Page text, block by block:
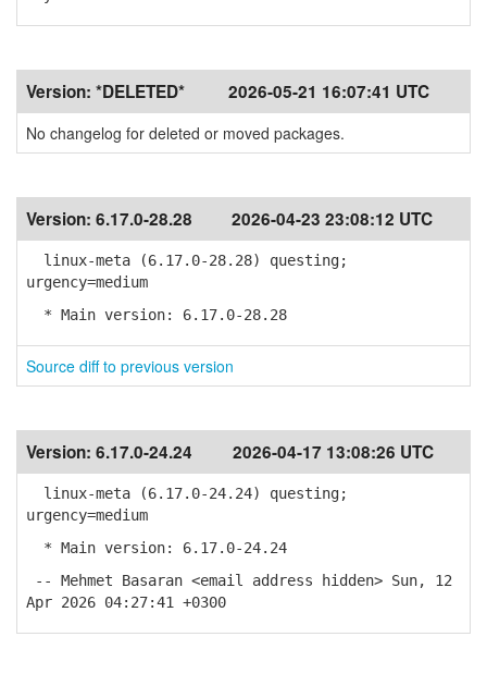
Version: *DELETED* 2026-05-21 16:07:41 UTC
No changelog for deleted or moved packages.
Version: 6.17.0-28.28 2026-04-23 23:08:12 UTC
linux-meta (6.17.0-28.28) questing;
urgency=medium
* Main version: 6.17.0-28.28
Source diff to previous version
Version: 6.17.0-24.24 2026-04-17 13:08:26 UTC
linux-meta (6.17.0-24.24) questing;
urgency=medium
* Main version: 6.17.0-24.24
-- Mehmet Basaran <email address hidden> Sun, 12
Apr 2026 04:27:41 +0300